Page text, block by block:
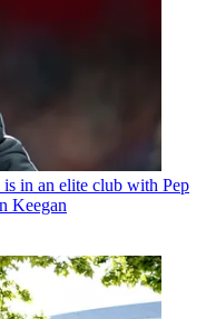
in an elite club with Pep
Keegan